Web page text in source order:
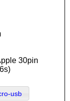
30pin
usb